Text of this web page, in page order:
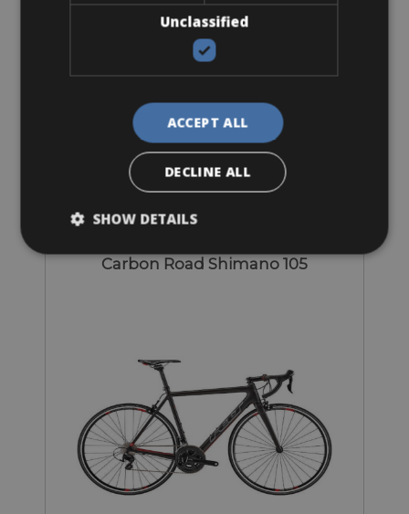
Sizes: available in all sizes
€ 105 for 3 days
Carbon Road Shimano 105
Unclassified
ACCEPT ALL
DECLINE ALL
SHOW DETAILS